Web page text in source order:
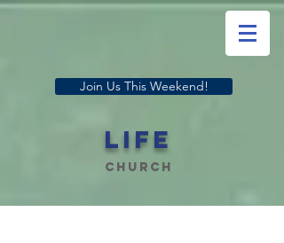
Join Us This Weekend!
LIFE
Church